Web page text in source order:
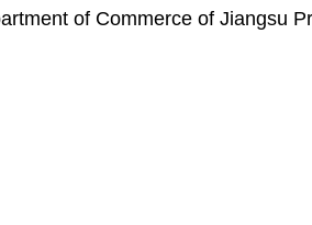
of Commerce of Jiangsu